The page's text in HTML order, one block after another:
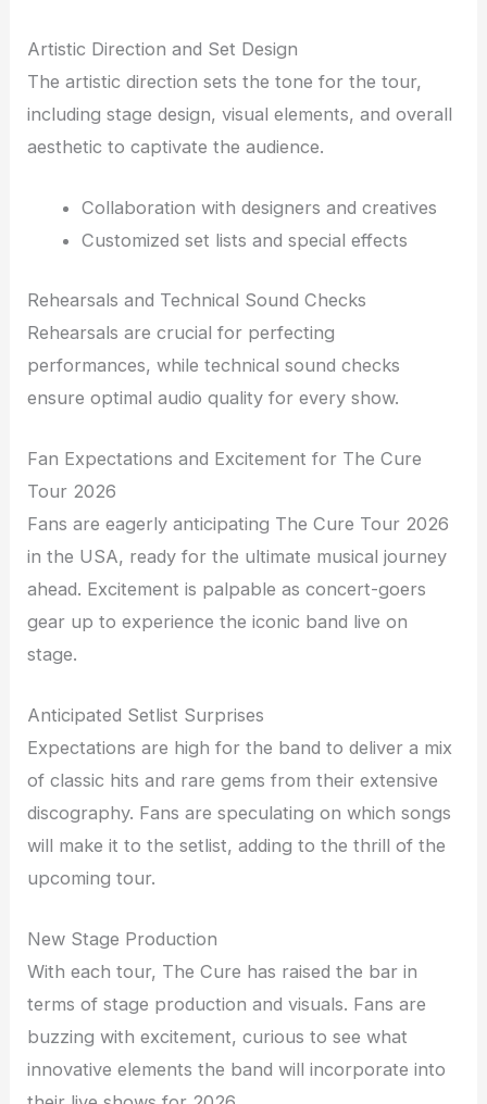
Artistic Direction and Set Design
The artistic direction sets the tone for the tour,
including stage design, visual elements, and overall
aesthetic to captivate the audience.
Collaboration with designers and creatives
Customized set lists and special effects
Rehearsals and Technical Sound Checks
Rehearsals are crucial for perfecting
performances, while technical sound checks
ensure optimal audio quality for every show.
Fan Expectations and Excitement for The Cure
Tour 2026
Fans are eagerly anticipating The Cure Tour 2026
in the USA, ready for the ultimate musical journey
ahead. Excitement is palpable as concert-goers
gear up to experience the iconic band live on
stage.
Anticipated Setlist Surprises
Expectations are high for the band to deliver a mix
of classic hits and rare gems from their extensive
discography. Fans are speculating on which songs
will make it to the setlist, adding to the thrill of the
upcoming tour.
New Stage Production
With each tour, The Cure has raised the bar in
terms of stage production and visuals. Fans are
buzzing with excitement, curious to see what
innovative elements the band will incorporate into